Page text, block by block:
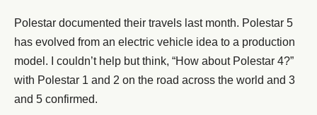
Polestar documented their travels last month. Polestar 5
has evolved from an electric vehicle idea to a production
model. I couldn’t help but think, “How about Polestar 4?”
with Polestar 1 and 2 on the road across the world and 3
and 5 confirmed.